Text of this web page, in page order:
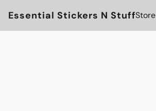
Essential Stickers N StuffStore